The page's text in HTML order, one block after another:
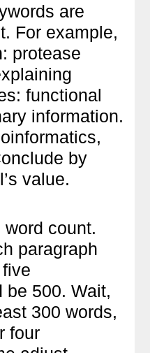
are
For example,
protease
functional
information.
by
value.
count.
paragraph
be 500. Wait,
300 words,
four